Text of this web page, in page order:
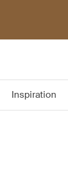
Inspiration